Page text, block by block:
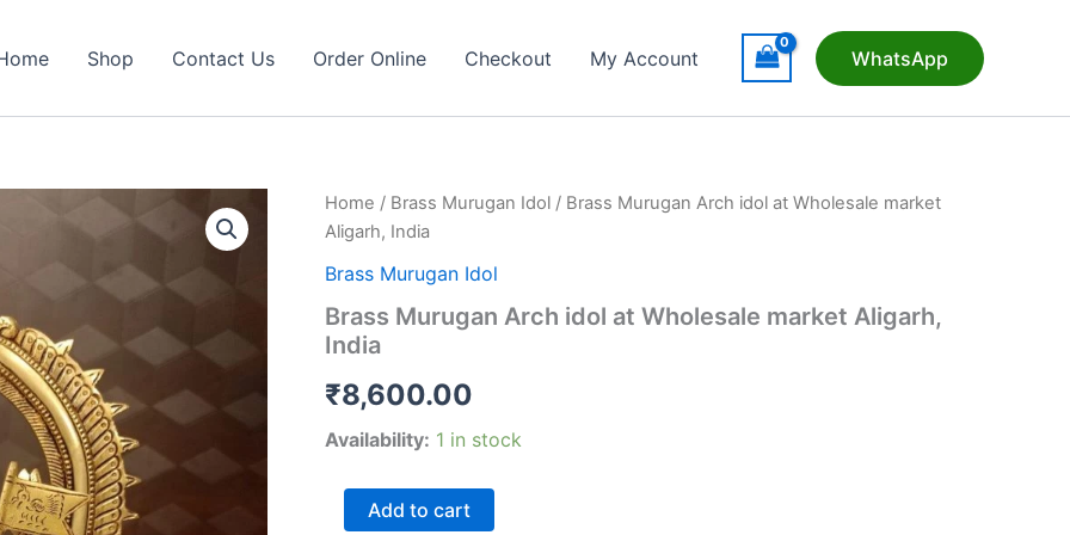
Shop Contact Us Order Online Checkout My Account WhatsApp
Home / Brass Murugan Idol / Brass Murugan Arch idol at Wholesale market
Aligarh, India
Brass Murugan Idol
Brass Murugan Arch idol at Wholesale market Aligarh,
India
₹8,600.00
Availability: 1 in stock
Brass
Murugan
Add to cart